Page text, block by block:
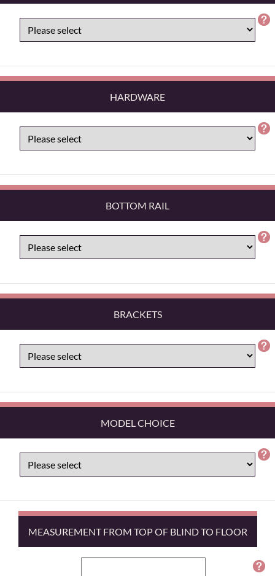
HARDWARE
BOTTOM RAIL
BRACKETS
MODEL CHOICE
MEASUREMENT FROM TOP OF BLIND TO FLOOR